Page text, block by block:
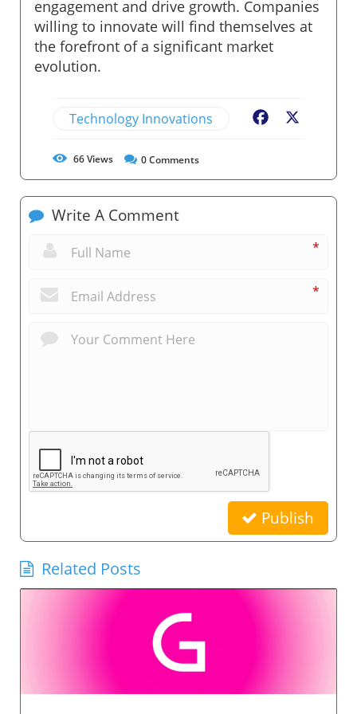
engagement and drive growth. Companies
willing to innovate will find themselves at
the forefront of a significant market
evolution.
Technology Innovations Facebook
66Views 0Comments
Write A Comment
*
*
Publish
Related Posts